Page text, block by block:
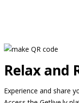
Relax and
Experience and share